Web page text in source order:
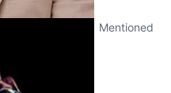
Mentioned